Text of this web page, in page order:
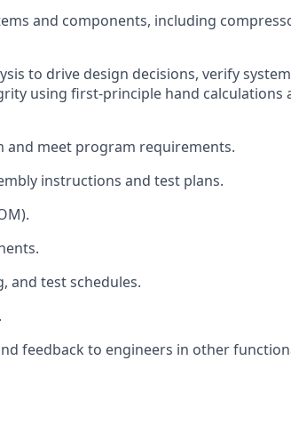
and components, including
to drive design decisions, verify system
using first-principle hand calculations
and meet program requirements.
instructions and test plans.
and test schedules.
feedback to engineers in other